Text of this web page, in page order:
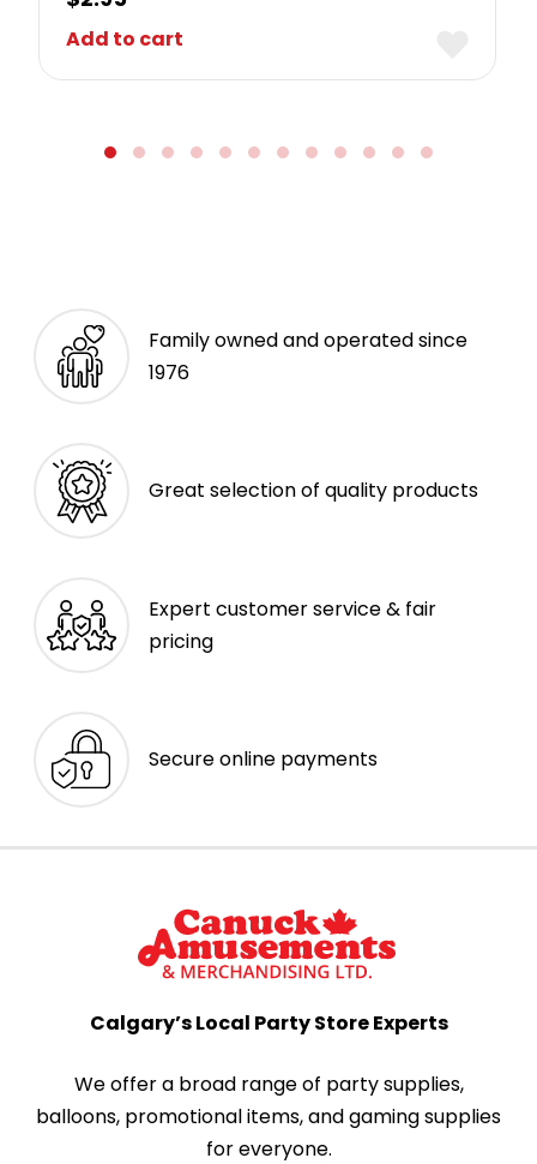
Add to cart
Family owned and operated since
1976
Great selection of quality products
Expert customer service & fair
pricing
Secure online payments
Calgary’s Local Party Store Experts
We offer a broad range of party supplies,
balloons, promotional items, and gaming supplies
for everyone.